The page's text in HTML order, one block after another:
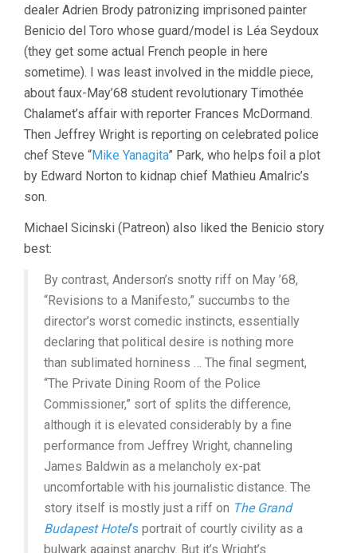
dealer Adrien Brody patronizing imprisoned painter
Benicio del Toro whose guard/model is Léa Seydoux
(they get some actual French people in here
sometime). I was least involved in the middle piece,
about faux-May’68 student revolutionary Timothée
Chalamet’s affair with reporter Frances McDormand.
Then Jeffrey Wright is reporting on celebrated police
chef Steve “Mike Yanagita” Park, who helps foil a plot
by Edward Norton to kidnap chief Mathieu Amalric’s
son.
Michael Sicinski (Patreon) also liked the Benicio story
best:
By contrast, Anderson’s snotty riff on May ’68,
“Revisions to a Manifesto,” succumbs to the
director’s worst comedic instincts, essentially
declaring that political desire is nothing more
than sublimated horniness … The final segment,
“The Private Dining Room of the Police
Commissioner,” sort of splits the difference,
although it is elevated considerably by a fine
performance from Jeffrey Wright, channeling
James Baldwin as a melancholy ex-pat
uncomfortable with his journalistic distance. The
story itself is mostly just a riff on The Grand
Budapest Hotel‘s portrait of courtly civility as a
bulwark against anarchy. But it’s Wright’s